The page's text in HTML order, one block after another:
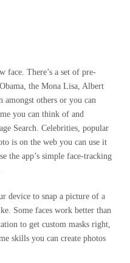
face. There’s a set of pre-
the Mona Lisa, Albert
amongst others or you can
you can think of and
Search. Celebrities, popular
is on the web you can use it
the app’s simple face-tracking
device to snap a picture of a
Some faces work better than
to get custom masks right,
skills you can create photos